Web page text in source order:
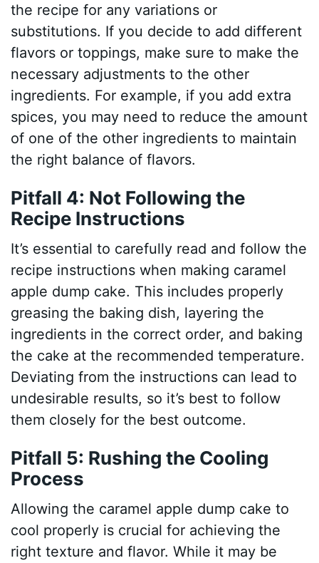
the recipe for any variations or
substitutions. If you decide to add different
flavors or toppings, make sure to make the
necessary adjustments to the other
ingredients. For example, if you add extra
spices, you may need to reduce the amount
of one of the other ingredients to maintain
the right balance of flavors.
Pitfall 4: Not Following the
Recipe Instructions
It’s essential to carefully read and follow the
recipe instructions when making caramel
apple dump cake. This includes properly
greasing the baking dish, layering the
ingredients in the correct order, and baking
the cake at the recommended temperature.
Deviating from the instructions can lead to
undesirable results, so it’s best to follow
them closely for the best outcome.
Pitfall 5: Rushing the Cooling
Process
Allowing the caramel apple dump cake to
cool properly is crucial for achieving the
right texture and flavor. While it may be